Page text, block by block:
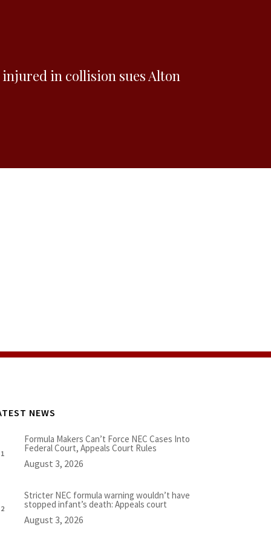
injured in collision sues Alton
NEWS
Formula Makers Can’t Force NEC Cases Into
Federal Court, Appeals Court Rules
August 3, 2026
Stricter NEC formula warning wouldn’t have
stopped infant’s death: Appeals court
August 3, 2026